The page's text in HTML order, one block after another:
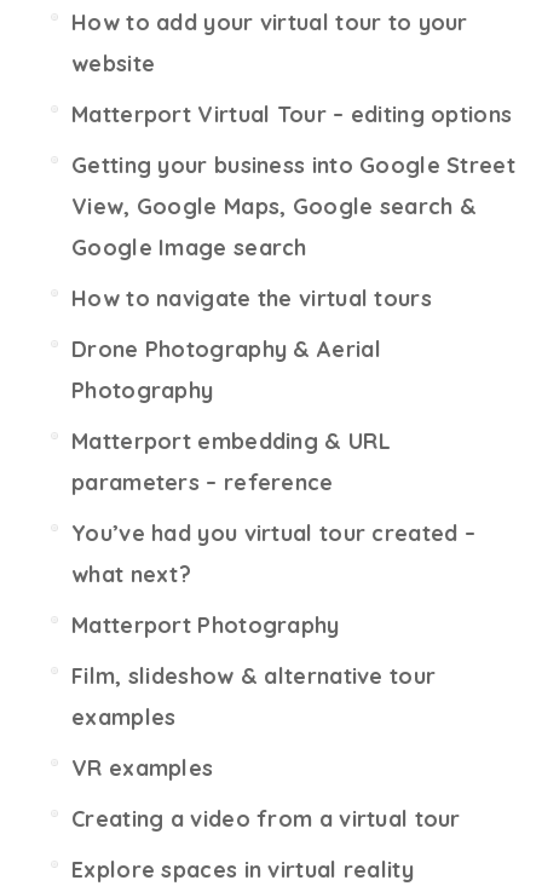
How to add your virtual tour to your
website
Matterport Virtual Tour – editing options
Getting your business into Google Street
View, Google Maps, Google search &
Google Image search
How to navigate the virtual tours
Drone Photography & Aerial
Photography
Matterport embedding & URL
parameters – reference
You’ve had you virtual tour created –
what next?
Matterport Photography
Film, slideshow & alternative tour
examples
VR examples
Creating a video from a virtual tour
Explore spaces in virtual reality